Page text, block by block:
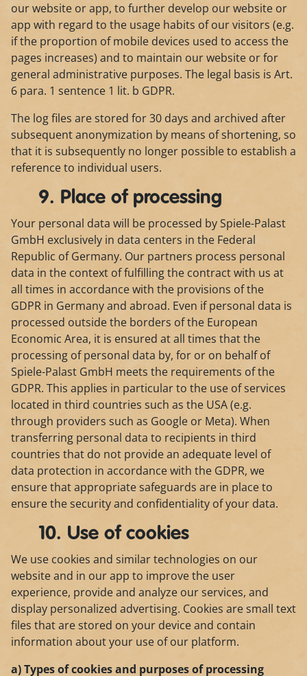
our website or app, to further develop our website or
app with regard to the usage habits of our visitors (e.g.
if the proportion of mobile devices used to access the
pages increases) and to maintain our website or for
general administrative purposes. The legal basis is Art.
6 para. 1 sentence 1 lit. b GDPR.
The log files are stored for 30 days and archived after
subsequent anonymization by means of shortening, so
that it is subsequently no longer possible to establish a
reference to individual users.
9. Place of processing
Your personal data will be processed by Spiele-Palast
GmbH exclusively in data centers in the Federal
Republic of Germany. Our partners process personal
data in the context of fulfilling the contract with us at
all times in accordance with the provisions of the
GDPR in Germany and abroad. Even if personal data is
processed outside the borders of the European
Economic Area, it is ensured at all times that the
processing of personal data by, for or on behalf of
Spiele-Palast GmbH meets the requirements of the
GDPR. This applies in particular to the use of services
located in third countries such as the USA (e.g.
through providers such as Google or Meta). When
transferring personal data to recipients in third
countries that do not provide an adequate level of
data protection in accordance with the GDPR, we
ensure that appropriate safeguards are in place to
ensure the security and confidentiality of your data.
10. Use of cookies
We use cookies and similar technologies on our
website and in our app to improve the user
experience, provide and analyze our services, and
display personalized advertising. Cookies are small text
files that are stored on your device and contain
information about your use of our platform.
a) Types of cookies and purposes of processing